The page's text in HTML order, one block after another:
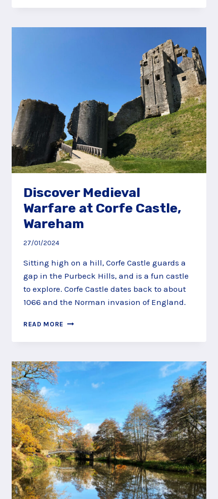
LION’S
AT
Discover Medieval
Warfare at Corfe Castle,
Wareham
27/01/2024
Sitting high on a hill, Corfe Castle guards a
gap in the Purbeck Hills, and is a fun castle
to explore. Corfe Castle dates back to about
1066 and the Norman invasion of England.
READ MORE DISCOVER
WARFARE
CORFE
CASTLE,
WAREHAM